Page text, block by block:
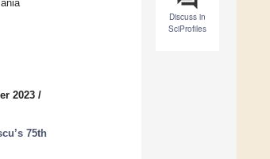
Discuss in
SciProfiles
2023 /
75th